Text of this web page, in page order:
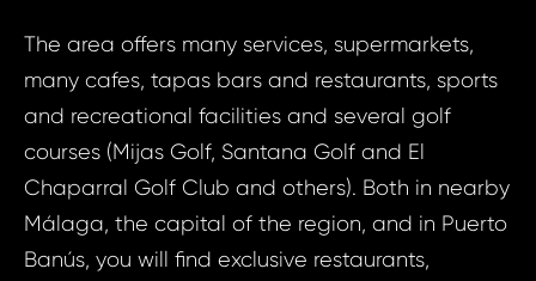
The area offers many services, supermarkets,
many cafes, tapas bars and restaurants, sports
and recreational facilities and several golf
courses (Mijas Golf, Santana Golf and El
Chaparral Golf Club and others). Both in nearby
Málaga, the capital of the region, and in Puerto
Banús, you will find exclusive restaurants,